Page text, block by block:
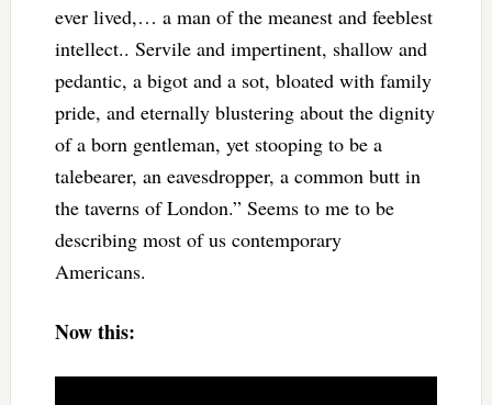
ever lived,… a man of the meanest and feeblest
intellect.. Servile and impertinent, shallow and
pedantic, a bigot and a sot, bloated with family
pride, and eternally blustering about the dignity
of a born gentleman, yet stooping to be a
talebearer, an eavesdropper, a common butt in
the taverns of London.” Seems to me to be
describing most of us contemporary
Americans.
Now this: